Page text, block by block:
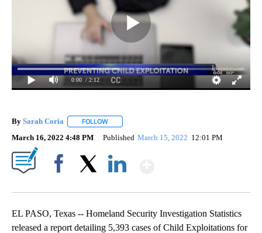
0:00 / 2:12
By Sarah Coria FOLLOW
March 16, 2022 4:48 PM Published March 15, 2022 12:01 PM
EL PASO, Texas -- Homeland Security Investigation Statistics
released a report detailing 5,393 cases of Child Exploitations for